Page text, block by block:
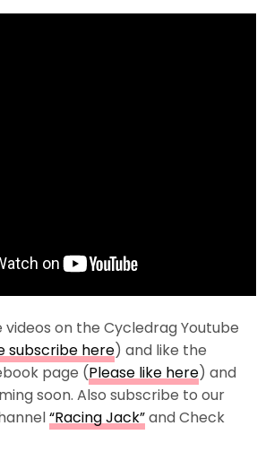
on the Cycledrag Youtube
subscribe here) and like the
page (Please like here) and
soon. Also subscribe to our
“Racing Jack”and Check